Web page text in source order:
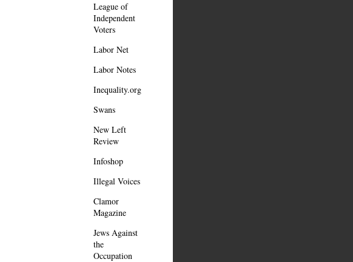
League of
Independent
Voters
Labor Net
Labor Notes
Inequality.org
Swans
New Left
Review
Infoshop
Illegal Voices
Clamor
Magazine
Jews Against
the
Occupation